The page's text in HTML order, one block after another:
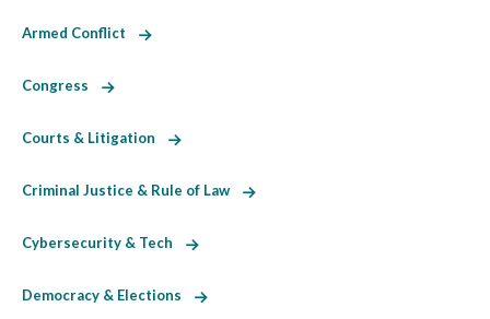
Armed Conflict
Congress
Courts & Litigation
Criminal Justice & Rule of Law
Cybersecurity & Tech
Democracy & Elections